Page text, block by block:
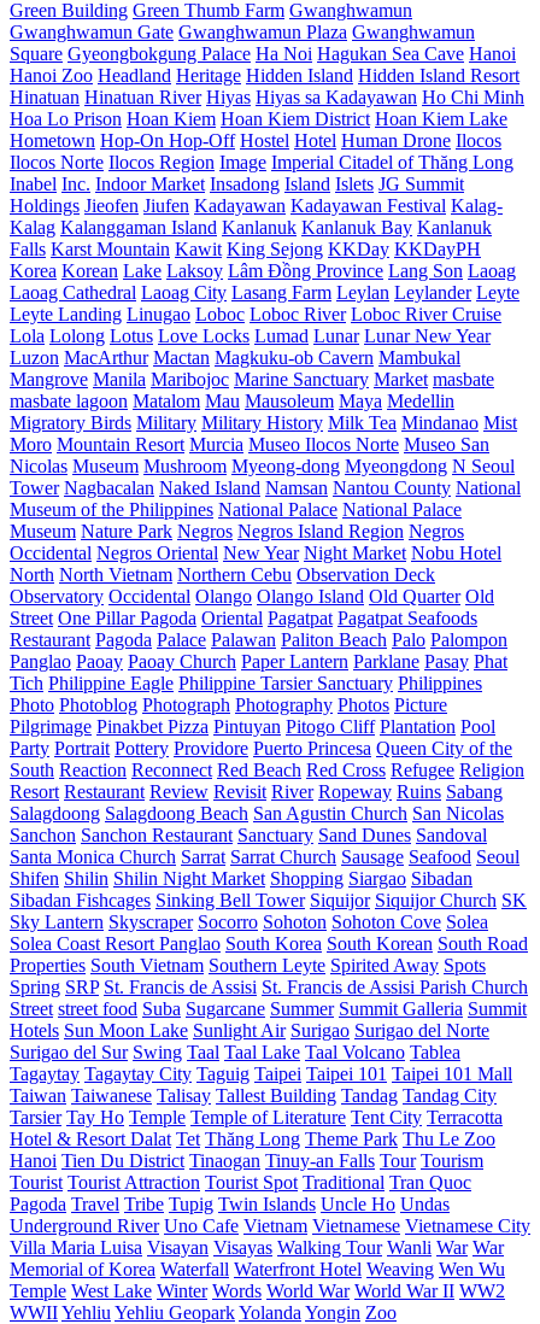
Green Building Green Thumb Farm Gwanghwamun
Gwanghwamun Gate Gwanghwamun Plaza Gwanghwamun
Square Gyeongbokgung Palace Ha Noi Hagukan Sea Cave Hanoi
Hanoi Zoo Headland Heritage Hidden Island Hidden Island Resort
Hinatuan Hinatuan River Hiyas Hiyas sa Kadayawan Ho Chi Minh
Hoa Lo Prison Hoan Kiem Hoan Kiem District Hoan Kiem Lake
Hometown Hop-On Hop-Off Hostel Hotel Human Drone Ilocos
Ilocos Norte Ilocos Region Image Imperial Citadel of Thăng Long
Inabel Inc. Indoor Market Insadong Island Islets JG Summit
Holdings Jieofen Jiufen Kadayawan Kadayawan Festival Kalag-
Kalag Kalanggaman Island Kanlanuk Kanlanuk Bay Kanlanuk
Falls Karst Mountain Kawit King Sejong KKDay KKDayPH
Korea Korean Lake Laksoy Lâm Đồng Province Lang Son Laoag
Laoag Cathedral Laoag City Lasang Farm Leylan Leylander Leyte
Leyte Landing Linugao Loboc Loboc River Loboc River Cruise
Lola Lolong Lotus Love Locks Lumad Lunar Lunar New Year
Luzon MacArthur Mactan Magkuku-ob Cavern Mambukal
Mangrove Manila Maribojoc Marine Sanctuary Market masbate
masbate lagoon Matalom Mau Mausoleum Maya Medellin
Migratory Birds Military Military History Milk Tea Mindanao Mist
Moro Mountain Resort Murcia Museo Ilocos Norte Museo San
Nicolas Museum Mushroom Myeong-dong Myeongdong N Seoul
Tower Nagbacalan Naked Island Namsan Nantou County National
Museum of the Philippines National Palace National Palace
Museum Nature Park Negros Negros Island Region Negros
Occidental Negros Oriental New Year Night Market Nobu Hotel
North North Vietnam Northern Cebu Observation Deck
Observatory Occidental Olango Olango Island Old Quarter Old
Street One Pillar Pagoda Oriental Pagatpat Pagatpat Seafoods
Restaurant Pagoda Palace Palawan Paliton Beach Palo Palompon
Panglao Paoay Paoay Church Paper Lantern Parklane Pasay Phat
Tich Philippine Eagle Philippine Tarsier Sanctuary Philippines
Photo Photoblog Photograph Photography Photos Picture
Pilgrimage Pinakbet Pizza Pintuyan Pitogo Cliff Plantation Pool
Party Portrait Pottery Providore Puerto Princesa Queen City of the
South Reaction Reconnect Red Beach Red Cross Refugee Religion
Resort Restaurant Review Revisit River Ropeway Ruins Sabang
Salagdoong Salagdoong Beach San Agustin Church San Nicolas
Sanchon Sanchon Restaurant Sanctuary Sand Dunes Sandoval
Santa Monica Church Sarrat Sarrat Church Sausage Seafood Seoul
Shifen Shilin Shilin Night Market Shopping Siargao Sibadan
Sibadan Fishcages Sinking Bell Tower Siquijor Siquijor Church SK
Sky Lantern Skyscraper Socorro Sohoton Sohoton Cove Solea
Solea Coast Resort Panglao South Korea South Korean South Road
Properties South Vietnam Southern Leyte Spirited Away Spots
Spring SRP St. Francis de Assisi St. Francis de Assisi Parish Church
Street street food Suba Sugarcane Summer Summit Galleria Summit
Hotels Sun Moon Lake Sunlight Air Surigao Surigao del Norte
Surigao del Sur Swing Taal Taal Lake Taal Volcano Tablea
Tagaytay Tagaytay City Taguig Taipei Taipei 101 Taipei 101 Mall
Taiwan Taiwanese Talisay Tallest Building Tandag Tandag City
Tarsier Tay Ho Temple Temple of Literature Tent City Terracotta
Hotel & Resort Dalat Tet Thăng Long Theme Park Thu Le Zoo
Hanoi Tien Du District Tinaogan Tinuy-an Falls Tour Tourism
Tourist Tourist Attraction Tourist Spot Traditional Tran Quoc
Pagoda Travel Tribe Tupig Twin Islands Uncle Ho Undas
Underground River Uno Cafe Vietnam Vietnamese Vietnamese City
Villa Maria Luisa Visayan Visayas Walking Tour Wanli War War
Memorial of Korea Waterfall Waterfront Hotel Weaving Wen Wu
Temple West Lake Winter Words World War World War II WW2
WWIIYehliu Yehliu GeoparkYolanda Yongin Zoo